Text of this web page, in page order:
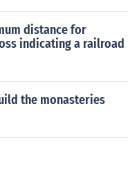
distance for
indicating a railroad
the monasteries